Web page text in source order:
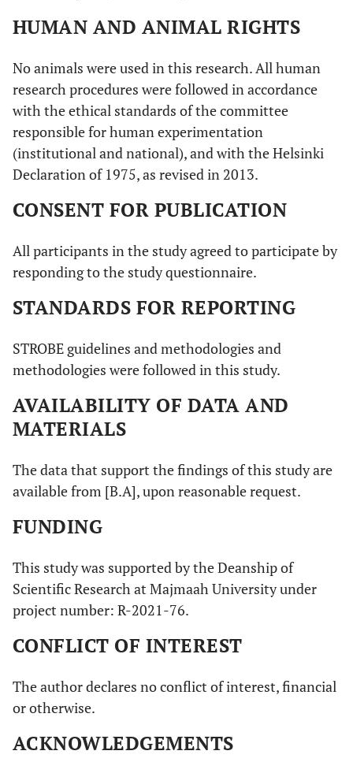
HUMAN AND ANIMAL RIGHTS
No animals were used in this research. All human
research procedures were followed in accordance
with the ethical standards of the committee
responsible for human experimentation
(institutional and national), and with the Helsinki
Declaration of 1975, as revised in 2013.
CONSENT FOR PUBLICATION
All participants in the study agreed to participate by
responding to the study questionnaire.
STANDARDS FOR REPORTING
STROBE guidelines and methodologies and
methodologies were followed in this study.
AVAILABILITY OF DATA AND
MATERIALS
The data that support the findings of this study are
available from [B.A], upon reasonable request.
FUNDING
This study was supported by the Deanship of
Scientific Research at Majmaah University under
project number: R-2021-76.
CONFLICT OF INTEREST
The author declares no conflict of interest, financial
or otherwise.
ACKNOWLEDGEMENTS